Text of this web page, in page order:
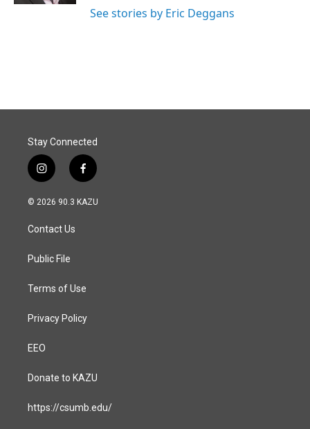
See stories by Eric Deggans
Stay Connected
i
n
s
a
g
a
f
a
c
© 2026 90.3 KAZU
Contact Us
Public File
Terms of Use
Privacy Policy
EEO
Donate to KAZU
https://csumb.edu/